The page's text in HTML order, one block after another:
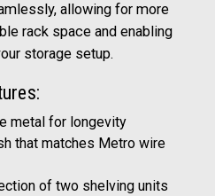
allowing for more
rack space and enabling
storage setup.
metal for longevity
that matches Metro wire
of two shelving units